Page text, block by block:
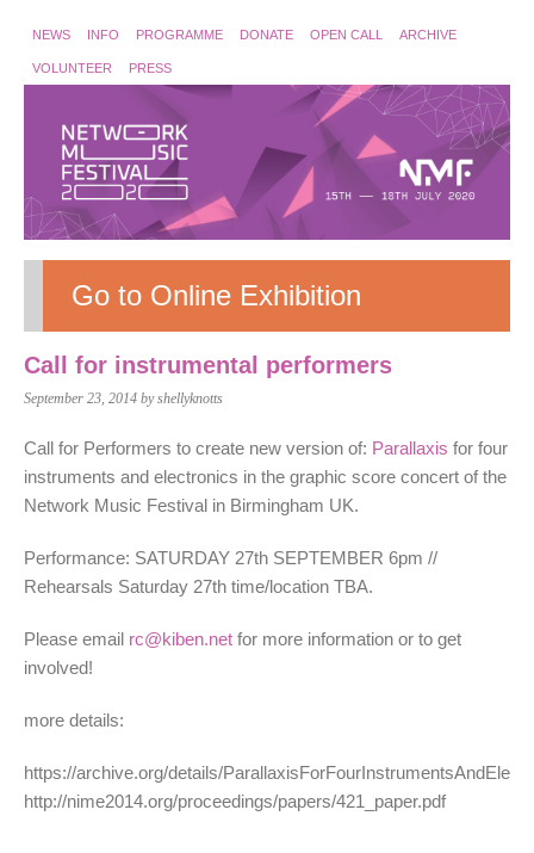
NEWS INFO PROGRAMME DONATE OPEN CALL ARCHIVE
VOLUNTEER PRESS
Go to Online Exhibition
Call for instrumental performers
September 23, 2014 by shellyknotts
Call for Performers to create new version of: Parallaxis for four
instruments and electronics in the graphic score concert of the
Network Music Festival in Birmingham UK.
Performance: SATURDAY 27th SEPTEMBER 6pm //
Rehearsals Saturday 27th time/location TBA.
Please email rc@kiben.net for more information or to get
involved!
more details:
https://archive.org/details/
http://nime2014.org/proceedings/papers/421_paper.pdf